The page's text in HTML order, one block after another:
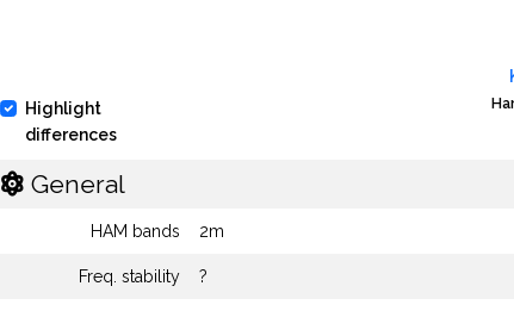
Highlight
differences
General
HAM bands 2m
Freq. stability ?